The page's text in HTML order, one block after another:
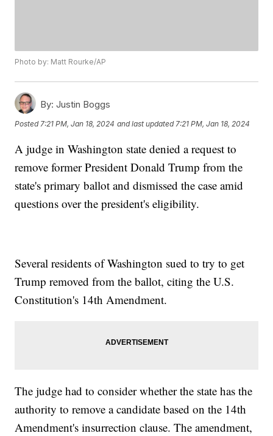
Photo by: Matt Rourke/AP
By: Justin Boggs
Posted 7:21 PM, Jan 18, 2024 and last updated 7:21 PM, Jan 18, 2024
A judge in Washington state denied a request to
remove former President Donald Trump from the
state's primary ballot and dismissed the case amid
questions over the president's eligibility.
Several residents of Washington sued to try to get
Trump removed from the ballot, citing the U.S.
Constitution's 14th Amendment.
The judge had to consider whether the state has the
authority to remove a candidate based on the 14th
Amendment's insurrection clause. The amendment,